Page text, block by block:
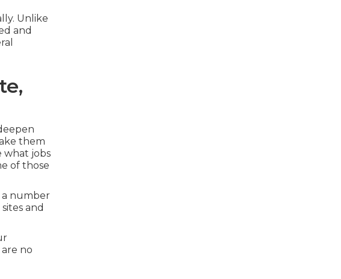
Unlike
and
them
what jobs
of those
a number
and
no